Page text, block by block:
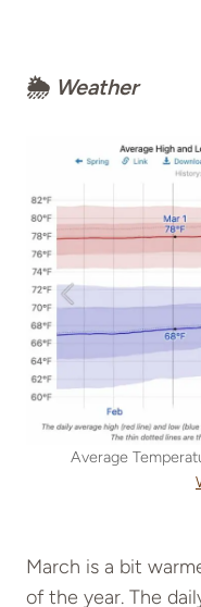
🌦 Weather
Average
March is a bit
of the year. The